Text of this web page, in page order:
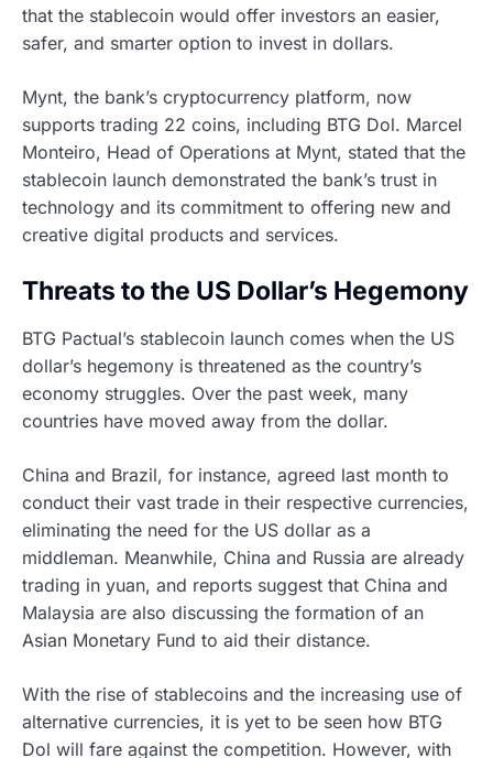
that the stablecoin would offer investors an easier,
safer, and smarter option to invest in dollars.
Mynt, the bank’s cryptocurrency platform, now
supports trading 22 coins, including BTG Dol. Marcel
Monteiro, Head of Operations at Mynt, stated that the
stablecoin launch demonstrated the bank’s trust in
technology and its commitment to offering new and
creative digital products and services.
Threats to the US Dollar’s Hegemony
BTG Pactual’s stablecoin launch comes when the US
dollar’s hegemony is threatened as the country’s
economy struggles. Over the past week, many
countries have moved away from the dollar.
China and Brazil, for instance, agreed last month to
conduct their vast trade in their respective currencies,
eliminating the need for the US dollar as a
middleman. Meanwhile, China and Russia are already
trading in yuan, and reports suggest that China and
Malaysia are also discussing the formation of an
Asian Monetary Fund to aid their distance.
With the rise of stablecoins and the increasing use of
alternative currencies, it is yet to be seen how BTG
Dol will fare against the competition. However, with